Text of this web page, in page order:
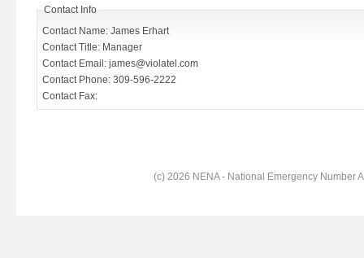
Contact Info
Contact Name: James Erhart
Contact Title: Manager
Contact Email: james@violatel.com
Contact Phone: 309-596-2222
Contact Fax:
(c) 2026 NENA - National Emergency Number